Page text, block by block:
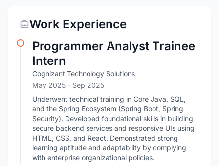
Work Experience
Programmer Analyst Trainee
Intern
Cognizant Technology Solutions
May 2025 - Sep 2025
Underwent technical training in Core Java, SQL,
and the Spring Ecosystem (Spring Boot, Spring
Security). Developed foundational skills in building
secure backend services and responsive UIs using
HTML, CSS, and React. Demonstrated strong
learning aptitude and adaptability by complying
with enterprise organizational policies.